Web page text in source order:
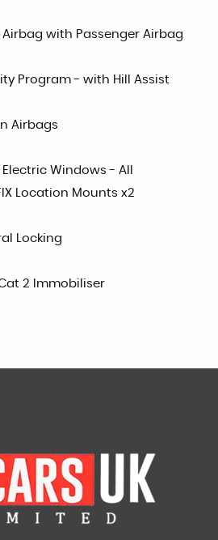
with Passenger Airbag
Program - with Hill Assist
Airbags
Windows - All
Location Mounts x2
Locking
2 Immobiliser